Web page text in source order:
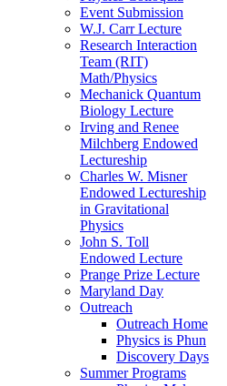
Event Submission
W.J. Carr Lecture
Research Interaction
Team (RIT)
Math/Physics
Mechanick Quantum
Biology Lecture
Irving and Renee
Milchberg Endowed
Lectureship
Charles W. Misner
Endowed Lectureship
in Gravitational
Physics
John S. Toll
Endowed Lecture
Prange Prize Lecture
Maryland Day
Outreach
Outreach Home
Physics is Phun
Discovery Days
Summer Programs